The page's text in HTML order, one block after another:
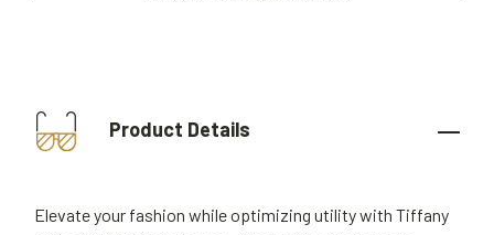
Product Details
Elevate your fashion while optimizing utility with Tiffany